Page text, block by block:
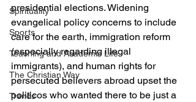
Spirituality
Sports
Teaching and Academic Life
The Christian Way
Trends
presidential elections. Widening
evangelical policy concerns to include
care for the earth, immigration reform
(especially regarding illegal
immigrants), and human rights for
persecuted believers abroad upset the
politicos who wanted there to be just a